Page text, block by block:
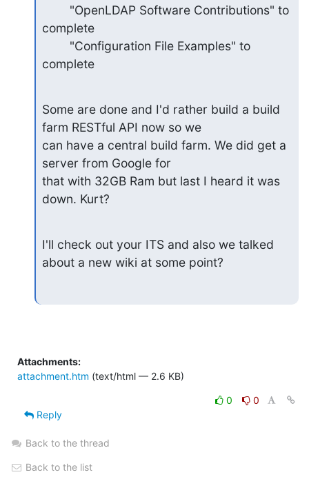
complete
complete
Some are done and I'd rather build a build
farm RESTful API now so we
can have a central build farm. We did get a
server from Google for
that with 32GB Ram but last I heard it was
down. Kurt?
I'll check out your ITS and also we talked
about a new wiki at some point?
Attachments:
attachment.htm (text/html — 2.6 KB)
0
0
Reply
Back to the thread
Back to the list